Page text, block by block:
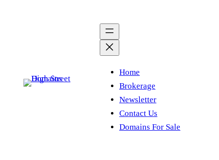
Home
Brokerage
Newsletter
Contact Us
Domains For Sale